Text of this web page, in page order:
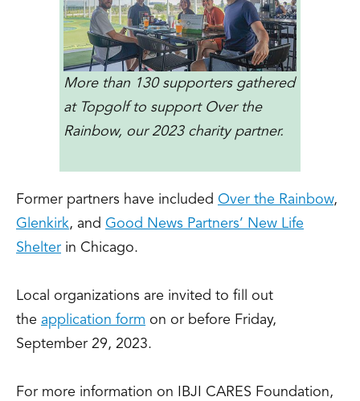
More than 130 supporters gathered
at Topgolf to support Over the
Rainbow, our 2023 charity partner.
Former partners have included Over the Rainbow,
Glenkirk, and Good News Partners’ New Life
Shelter in Chicago.
Local organizations are invited to fill out
the application form on or before Friday,
September 29, 2023.
For more information on IBJI CARES Foundation,